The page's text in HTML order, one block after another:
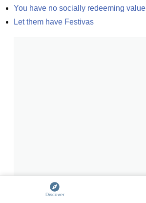
You have no socially redeeming value
Let them have Festivas
Discover